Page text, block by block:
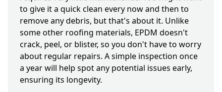
to give it a quick clean every now and then to
remove any debris, but that's about it. Unlike
some other roofing materials, EPDM doesn't
crack, peel, or blister, so you don't have to worry
about regular repairs. A simple inspection once
a year will help spot any potential issues early,
ensuring its longevity.